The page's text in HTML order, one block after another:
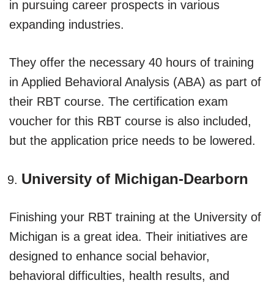
in pursuing career prospects in various
expanding industries.
They offer the necessary 40 hours of training
in Applied Behavioral Analysis (ABA) as part of
their RBT course. The certification exam
voucher for this RBT course is also included,
but the application price needs to be lowered.
University of Michigan-Dearborn
Finishing your RBT training at the University of
Michigan is a great idea. Their initiatives are
designed to enhance social behavior,
behavioral difficulties, health results, and